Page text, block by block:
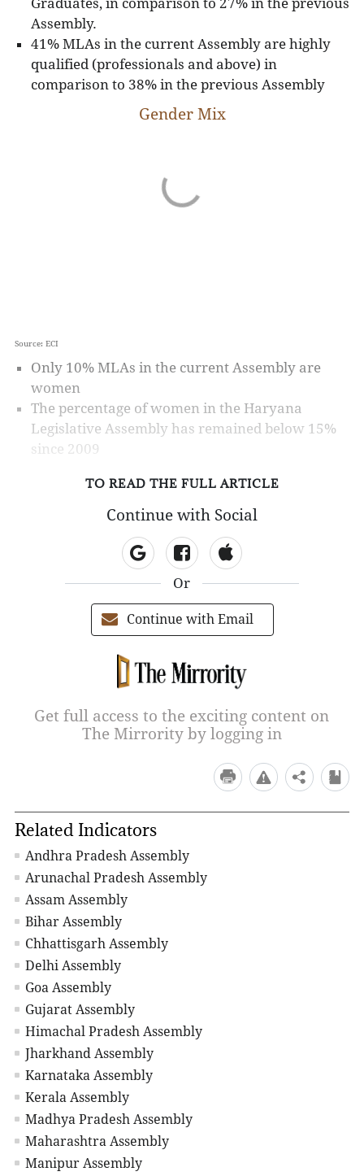
Graduates, in comparison to 27% in the previous
Assembly.
41% MLAs in the current Assembly are highly
qualified (professionals and above) in
comparison to 38% in the previous Assembly
Gender Mix
Source: ECI
Only 10% MLAs in the current Assembly are
women
The percentage of women in the Haryana
Legislative Assembly has remained below 15%
since 2009
TO READ THE FULL ARTICLE
Continue with Social
Or
Continue with Email
Get full access to the exciting content on
The Mirrority by logging in
Related Indicators
Andhra Pradesh Assembly
Arunachal Pradesh Assembly
Assam Assembly
Bihar Assembly
Chhattisgarh Assembly
Delhi Assembly
Goa Assembly
Gujarat Assembly
Himachal Pradesh Assembly
Jharkhand Assembly
Karnataka Assembly
Kerala Assembly
Madhya Pradesh Assembly
Maharashtra Assembly
Manipur Assembly